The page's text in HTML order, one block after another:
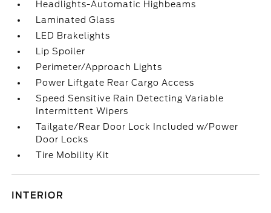
Headlights-Automatic Highbeams
Laminated Glass
LED Brakelights
Lip Spoiler
Perimeter/Approach Lights
Power Liftgate Rear Cargo Access
Speed Sensitive Rain Detecting Variable
Intermittent Wipers
Tailgate/Rear Door Lock Included w/Power
Door Locks
Tire Mobility Kit
INTERIOR